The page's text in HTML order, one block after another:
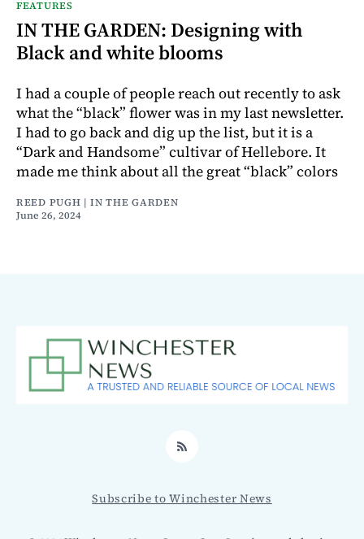
FEATURES
IN THE GARDEN: Designing with
Black and white blooms
I had a couple of people reach out recently to ask
what the “black” flower was in my last newsletter.
I had to go back and dig up the list, but it is a
“Dark and Handsome” cultivar of Hellebore. It
made me think about all the great “black” colors
REED PUGH | IN THE GARDEN
June 26, 2024
RSS
Subscribe to Winchester News